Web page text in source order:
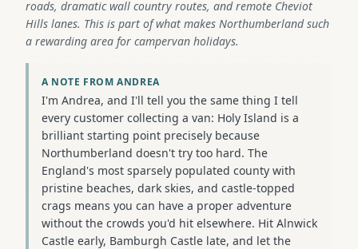
roads, dramatic wall country routes, and remote Cheviot
Hills lanes. This is part of what makes Northumberland such
a rewarding area for campervan holidays.
A NOTE FROM ANDREA
I'm Andrea, and I'll tell you the same thing I tell
every customer collecting a van: Holy Island is a
brilliant starting point precisely because
Northumberland doesn't try too hard. The
England's most sparsely populated county with
pristine beaches, dark skies, and castle-topped
crags means you can have a proper adventure
without the crowds you'd hit elsewhere. Hit Alnwick
Castle early, Bamburgh Castle late, and let the